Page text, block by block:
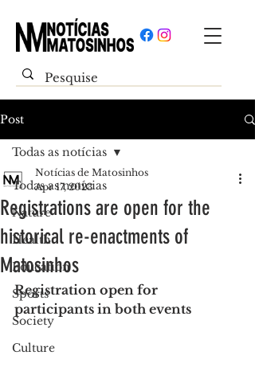
Post
Todas as notícias
Nature
Health
Education
Sports
Society
Culture
Todas as notícias
Registrations are open for the
historical re-enactments of
Matosinhos
Notícias de Matosinhos
Apr 17, 2023
Registration open for
participants in both events